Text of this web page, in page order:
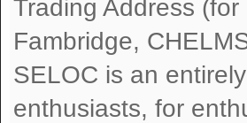
Trading Address
Fambridge,
SELOC is an
enthusiasts, for